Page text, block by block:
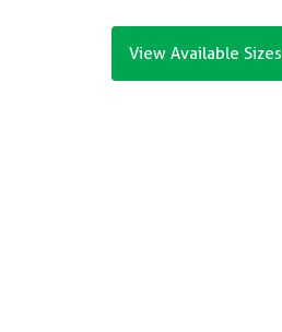
View Available Sizes